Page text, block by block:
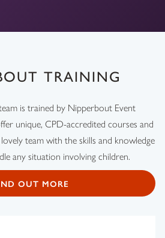
TRAINING
is trained by Nipperbout Event
unique, CPD-accredited courses and
team with the skills and knowledge
any situation involving children.
OUT MORE